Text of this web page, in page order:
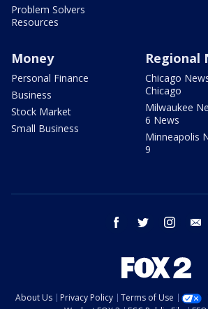
Problem Solvers
Resources
Money
Personal Finance
Business
Stock Market
Small Business
Regional
Chicago
Chicago
Milwaukee
6 News
Minneapolis
9
facebook twitter instagram
About Us Privacy Policy Terms of Use